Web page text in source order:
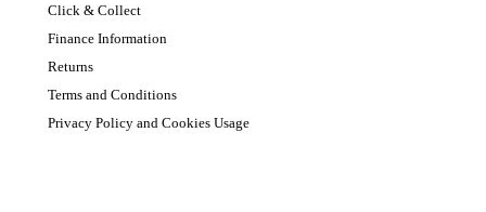
Click & Collect
Finance Information
Returns
Terms and Conditions
Privacy Policy and Cookies Usage